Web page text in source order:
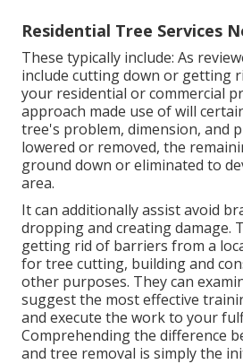
Residential Tree Services
These typically include: As
include cutting down or getting
your residential or commercial
approach made use of will
tree's problem, dimension, and
lowered or removed, the
ground down or eliminated to
area.
It can additionally assist avoid
dropping and creating damage.
getting rid of barriers from a
for tree cutting, building and
other purposes. They can
suggest the most effective
and execute the work to your
Comprehending the difference
and tree removal is simply the